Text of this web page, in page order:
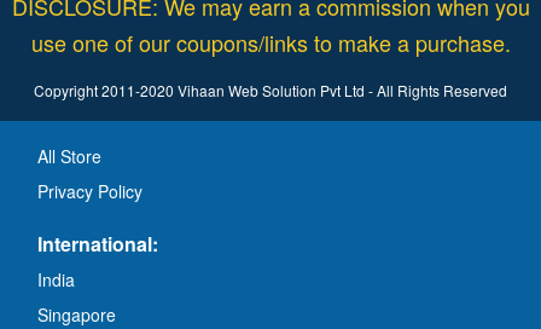
use one of our coupons/links to make a purchase.
Copyright 2011-2020 Vihaan Web Solution Pvt Ltd - All Rights Reserved
All Store
Privacy Policy
International:
India
Singapore